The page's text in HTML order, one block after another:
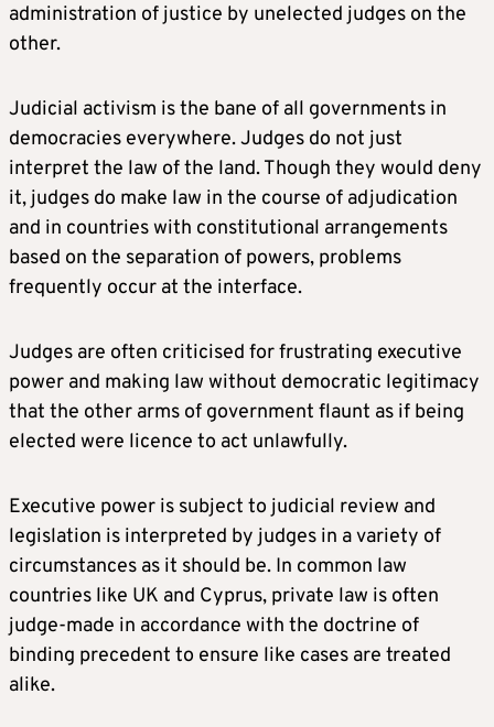
administration of justice by unelected judges on the
other.
Judicial activism is the bane of all governments in
democracies everywhere. Judges do not just
interpret the law of the land. Though they would deny
it, judges do make law in the course of adjudication
and in countries with constitutional arrangements
based on the separation of powers, problems
frequently occur at the interface.
Judges are often criticised for frustrating executive
power and making law without democratic legitimacy
that the other arms of government flaunt as if being
elected were licence to act unlawfully.
Executive power is subject to judicial review and
legislation is interpreted by judges in a variety of
circumstances as it should be. In common law
countries like UK and Cyprus, private law is often
judge-made in accordance with the doctrine of
binding precedent to ensure like cases are treated
alike.